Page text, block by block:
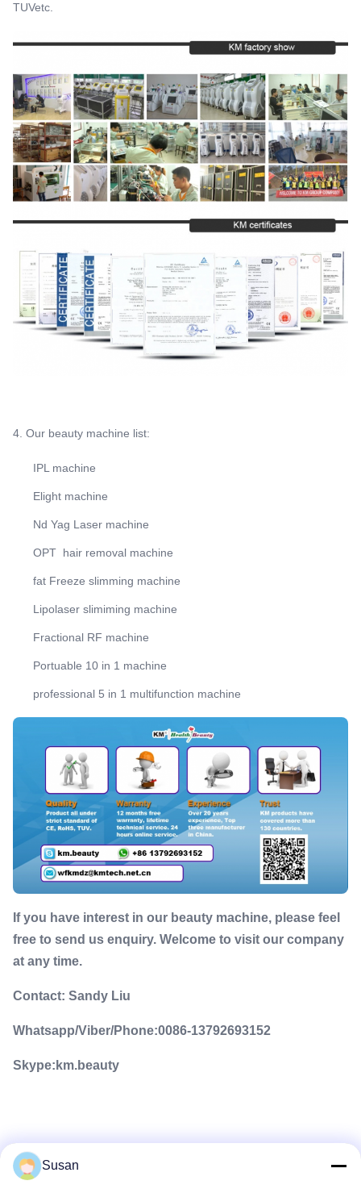
TUVetc.
4. Our beauty machine list:
IPL machine
Elight machine
Nd Yag Laser machine
OPT hair removal machine
fat Freeze slimming machine
Lipolaser slimiming machine
Fractional RF machine
Portuable 10 in 1 machine
professional 5 in 1 multifunction machine
If you have interest in our beauty machine, please feel
free to send us enquiry. Welcome to visit our company
at any time.
Contact: Sandy Liu
Whatsapp/Viber/Phone:0086-13792693152
Skype:km.beauty
Susan